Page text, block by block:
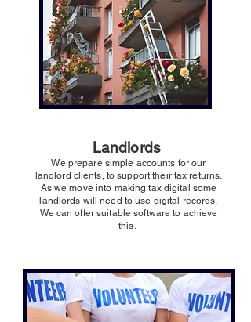
Landlords
We prepare simple accounts for our
landlord clients, to support their tax returns.
As we move into making tax digital some
landlords will need to use digital records.
We can offer suitable software to achieve
this.